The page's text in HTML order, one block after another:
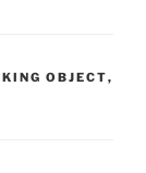
OBJECT,